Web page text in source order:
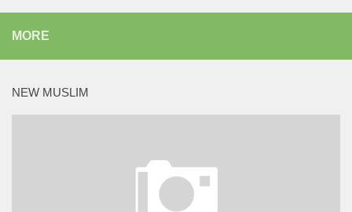
MORE
NEW MUSLIM